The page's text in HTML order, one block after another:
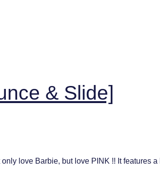
& Slide]
love Barbie, but love PINK !! It features